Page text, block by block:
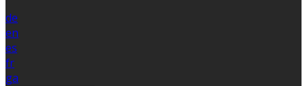
de
en
es
fr
ga